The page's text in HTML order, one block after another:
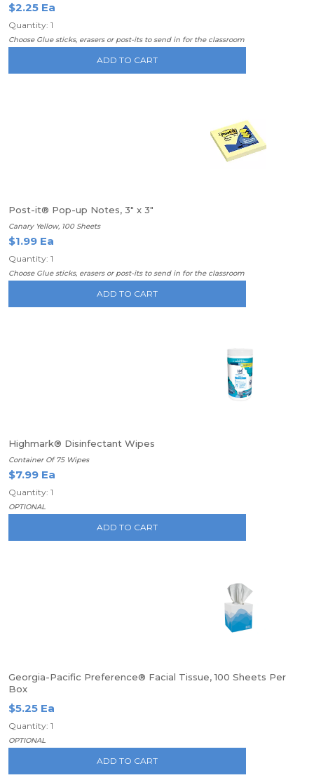
$2.25 Ea
Quantity: 1
Choose Glue sticks, erasers or post-its to send in for the classroom
ADD TO CART
Post-it® Pop-up Notes, 3" x 3"
Canary Yellow, 100 Sheets
$1.99 Ea
Quantity: 1
Choose Glue sticks, erasers or post-its to send in for the classroom
ADD TO CART
Highmark® Disinfectant Wipes
Container Of 75 Wipes
$7.99 Ea
Quantity: 1
OPTIONAL
ADD TO CART
Georgia-Pacific Preference® Facial Tissue, 100 Sheets Per
Box
$5.25 Ea
Quantity: 1
OPTIONAL
ADD TO CART